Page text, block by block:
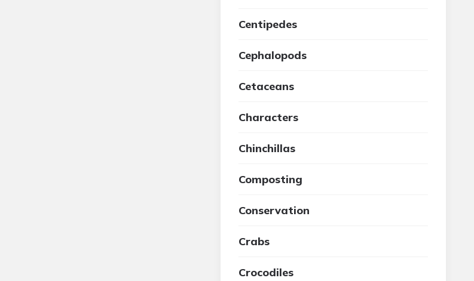
Centipedes
Cephalopods
Cetaceans
Characters
Chinchillas
Composting
Conservation
Crabs
Crocodiles